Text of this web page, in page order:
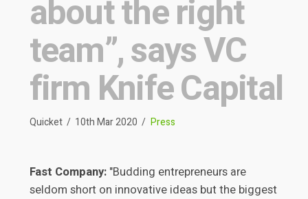
about the right
team”, says VC
firm Knife Capital
Quicket 10th Mar 2020 Press
Fast Company:"Budding entrepreneurs are
seldom short on innovative ideas but the biggest